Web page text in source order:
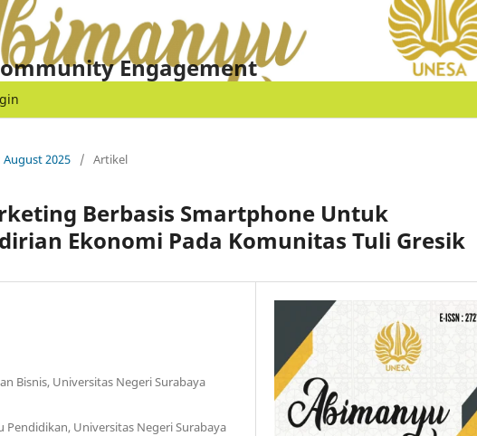
Engagement
August 2025 / Artikel
Berbasis Smartphone Untuk
Ekonomi Pada Komunitas Tuli Gresik
Bisnis, Universitas Negeri Surabaya
Pendidikan, Universitas Negeri Surabaya